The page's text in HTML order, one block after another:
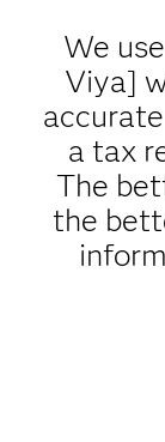
We
Viya]
a tax
The
the